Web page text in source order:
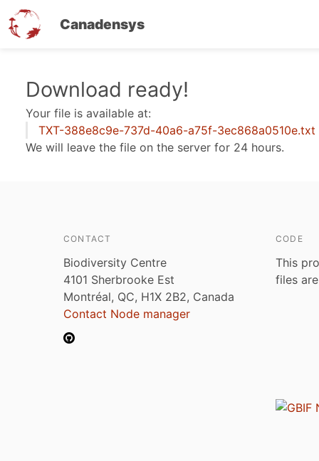
Canadensys
Download ready!
Your file is available at:
TXT-388e8c9e-737d-40a6-a75f-3ec868a0510e.txt
We will leave the file on the server for 24 hours.
CONTACT
Biodiversity Centre
4101 Sherbrooke Est
Montréal, QC, H1X 2B2, Canada
Contact Node manager
CODE
This
files